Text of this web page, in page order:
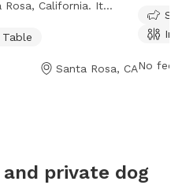
Rosa, California. It
The park is open every
information, visit
Table
Santa Rosa, CA
for
No fee
private dog